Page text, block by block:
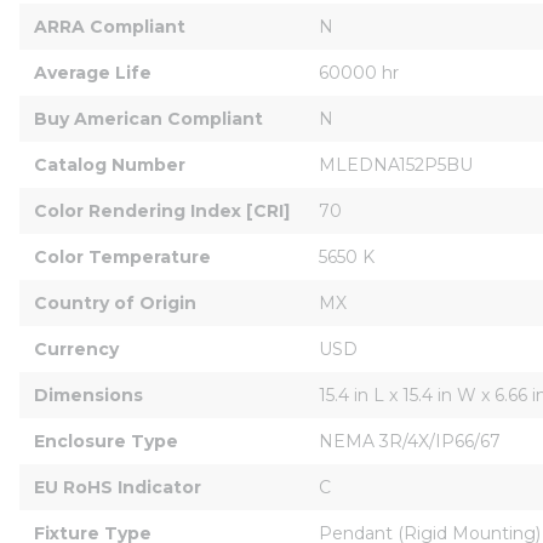
ARRA Compliant N
Average Life 60000 hr
Buy American Compliant N
Catalog Number MLEDNA152P5BU
Color Rendering Index [CRI] 70
Color Temperature 5650 K
Country of Origin MX
Currency USD
Dimensions 15.4 in L x 15.4 in W x 6.66
Enclosure Type NEMA 3R/4X/IP66/67
EU RoHS Indicator C
Fixture Type Pendant (Rigid Mounting)